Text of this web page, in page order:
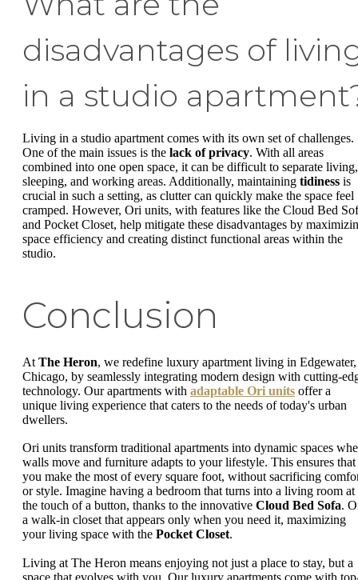
disadvantages of
in a studio
Living in a studio apartment comes with its own set of challenges.
One of the main issues is the lack of privacy. With all areas
combined into one open space, it can be difficult to separate living,
sleeping, and working areas. Additionally, maintaining tidiness is
crucial in such a setting, as clutter can quickly make the space feel
cramped. However, Ori units, with features like the Cloud Bed
and Pocket Closet, help mitigate these disadvantages by
space efficiency and creating distinct functional areas within the
studio.
Conclusion
At The Heron, we redefine luxury apartment living in Edgewater,
Chicago, by seamlessly integrating modern design with cutting-
technology. Our apartments with adaptable Ori units offer a
unique living experience that caters to the needs of today's urban
dwellers.
Ori units transform traditional apartments into dynamic spaces
walls move and furniture adapts to your lifestyle. This ensures that
you make the most of every square foot, without sacrificing
or style. Imagine having a bedroom that turns into a living room at
the touch of a button, thanks to the innovative Cloud Bed Sofa.
a walk-in closet that appears only when you need it, maximizing
your living space with the Pocket Closet.
Living at The Heron means enjoying not just a place to stay, but a
space that evolves with you. Our luxury apartments come with